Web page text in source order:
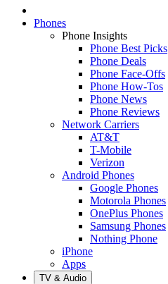
Phones
Phone Insights
Phone Best Picks
Phone Deals
Phone Face-Offs
Phone How-Tos
Phone News
Phone Reviews
Network Carriers
AT&T
T-Mobile
Verizon
Android Phones
Google Phones
Motorola Phones
OnePlus Phones
Samsung Phones
Nothing Phone
iPhone
Apps
TV & Audio